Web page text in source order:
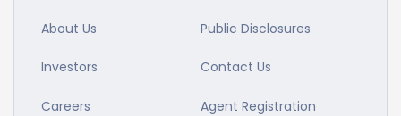
About Us Public Disclosures
Investors Contact Us
Careers Agent Registration